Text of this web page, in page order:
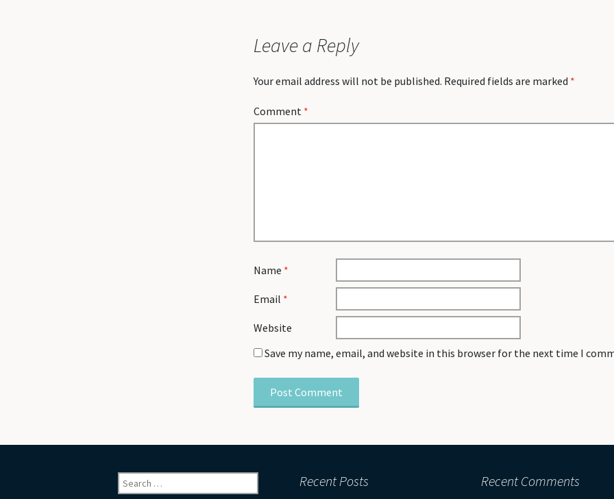
Leave a Reply
Your email address will not be published. Required fields are marked *
Comment *
Name *
Email *
Website
Save my name, email, and website in this browser for the next time I
Search
for:
Recent Posts Recent Comments